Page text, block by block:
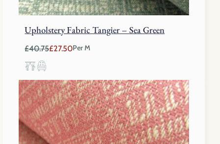
Upholstery Fabric Tangier – Sea Green
£40.75
Original
price
£40.75.
£27.50
Current
price
£27.50.
Per M